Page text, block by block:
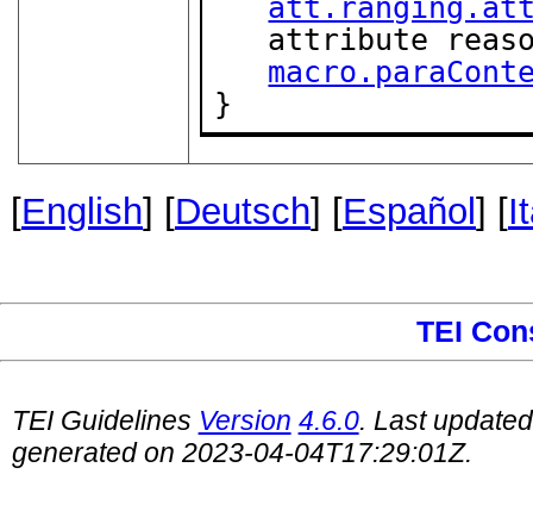
attribute
}
[English] [Deutsch] [Español ] [
TEI
TEI Guidelines Version 4.6.0. Last
generated on 2023-04-04T17:29:01Z.